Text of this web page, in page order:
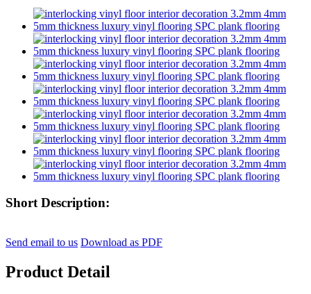
Short Description:
Send email to us Download as PDF
Product Detail